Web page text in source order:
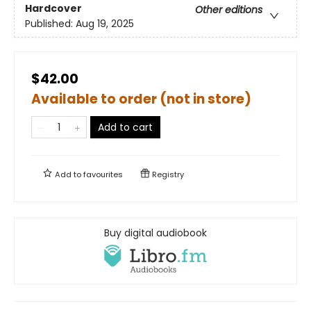
Hardcover
Other editions
Published: Aug 19, 2025
$42.00
Available to order (not in store)
Add to cart
Add tofavourites Registry
Buy digital audiobook